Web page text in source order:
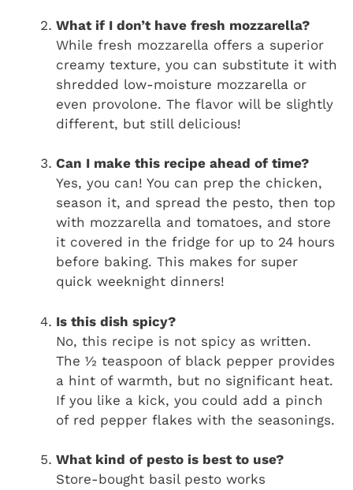
What if I don’t have fresh mozzarella?
While fresh mozzarella offers a superior
creamy texture, you can substitute it with
shredded low-moisture mozzarella or
even provolone. The flavor will be slightly
different, but still delicious!
Can I make this recipe ahead of time?
Yes, you can! You can prep the chicken,
season it, and spread the pesto, then top
with mozzarella and tomatoes, and store
it covered in the fridge for up to 24 hours
before baking. This makes for super
quick weeknight dinners!
Is this dish spicy?
No, this recipe is not spicy as written.
The ½ teaspoon of black pepper provides
a hint of warmth, but no significant heat.
If you like a kick, you could add a pinch
of red pepper flakes with the seasonings.
What kind of pesto is best to use?
Store-bought basil pesto works